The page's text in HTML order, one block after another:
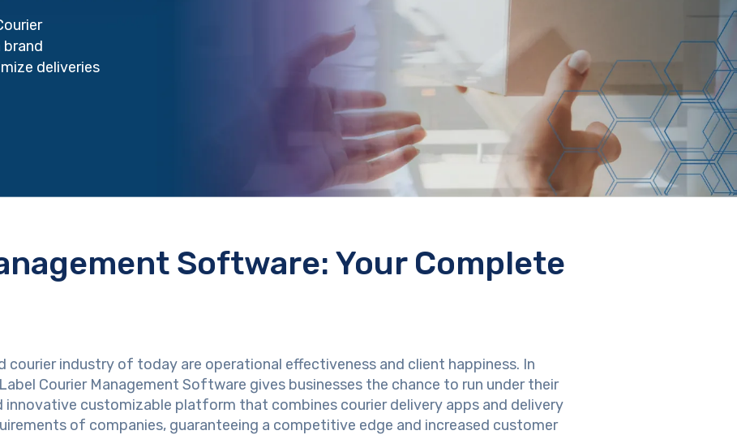
deliveries
Software: Your Complete
industry of today are operational effectiveness and client happiness. In
Courier Management Software gives businesses the chance to run under their
innovative customizable platform that combines courier delivery apps and delivery
of companies, guaranteeing a competitive edge and increased customer